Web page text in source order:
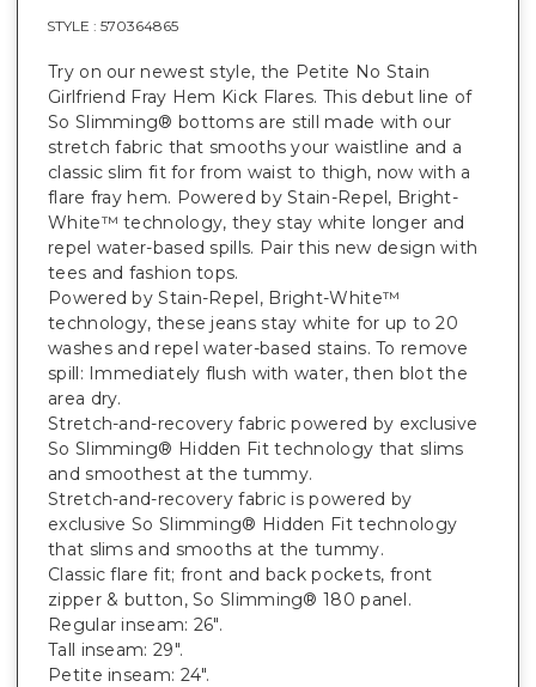
STYLE : 570364865
Try on our newest style, the Petite No Stain
Girlfriend Fray Hem Kick Flares. This debut line of
So Slimming® bottoms are still made with our
stretch fabric that smooths your waistline and a
classic slim fit for from waist to thigh, now with a
flare fray hem. Powered by Stain-Repel, Bright-
White™ technology, they stay white longer and
repel water-based spills. Pair this new design with
tees and fashion tops.
Powered by Stain-Repel, Bright-White™
technology, these jeans stay white for up to 20
washes and repel water-based stains. To remove
spill: Immediately flush with water, then blot the
area dry.
Stretch-and-recovery fabric powered by exclusive
So Slimming® Hidden Fit technology that slims
and smoothest at the tummy.
Stretch-and-recovery fabric is powered by
exclusive So Slimming® Hidden Fit technology
that slims and smooths at the tummy.
Classic flare fit; front and back pockets, front
zipper & button, So Slimming® 180 panel.
Regular inseam: 26".
Tall inseam: 29".
Petite inseam: 24".